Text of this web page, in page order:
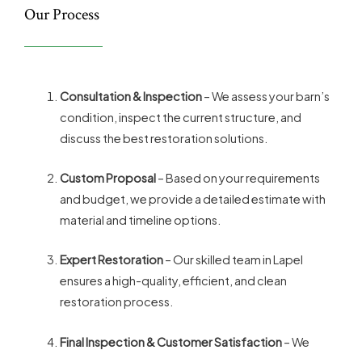
Our Process
Consultation & Inspection– We assess your barn’s
condition, inspect the current structure, and
discuss the best restoration solutions.
Custom Proposal– Based on your requirements
and budget, we provide a detailed estimate with
material and timeline options.
Expert Restoration– Our skilled team in Lapel
ensures a high-quality, efficient, and clean
restoration process.
Final Inspection & Customer Satisfaction– We